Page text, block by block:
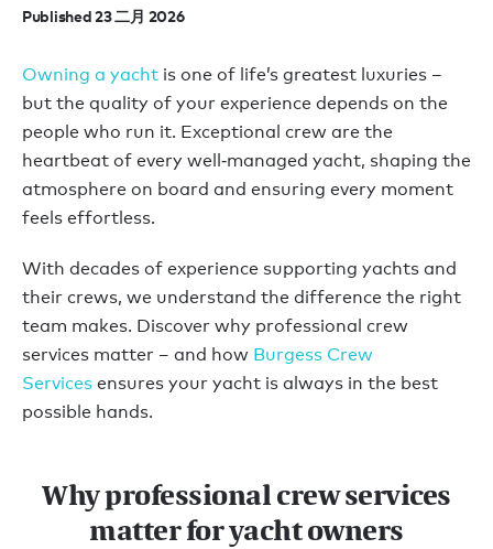
Published 23 二月 2026
Owning a yacht is one of life’s greatest luxuries –
but the quality of your experience depends on the
people who run it. Exceptional crew are the
heartbeat of every well‑managed yacht, shaping the
atmosphere on board and ensuring every moment
feels effortless.
With decades of experience supporting yachts and
their crews, we understand the difference the right
team makes. Discover why professional crew
services matter – and how Burgess Crew
Services ensures your yacht is always in the best
possible hands.
Why professional crew services
matter for yacht owners